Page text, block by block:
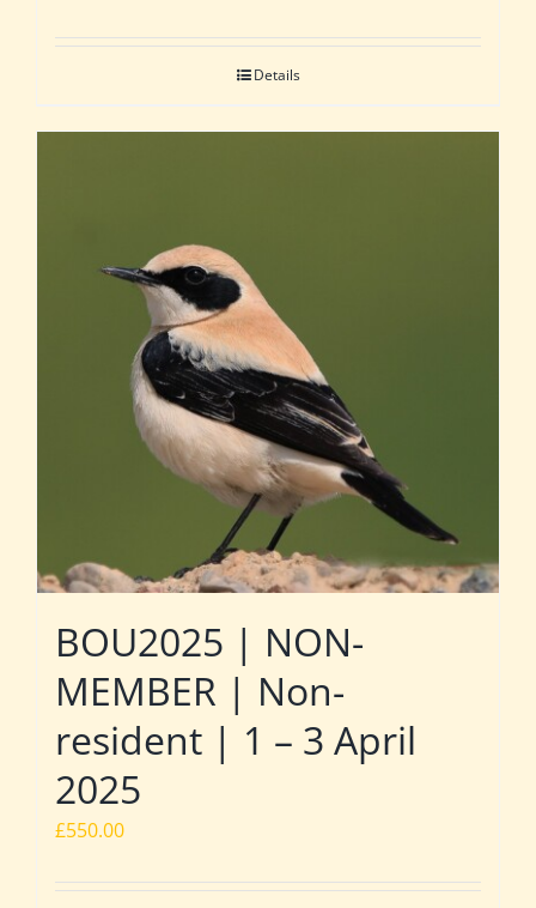
Details
BOU2025 | NON-
MEMBER | Non-
resident | 1 – 3 April
2025
£550.00